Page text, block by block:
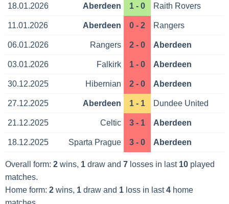
18.01.2026 Aberdeen 1 - 0 Raith Rovers
11.01.2026 Aberdeen 0 - 2 Rangers
06.01.2026 Rangers 2 - 0 Aberdeen
03.01.2026 Falkirk 1 - 0 Aberdeen
30.12.2025 Hibernian 2 - 0 Aberdeen
27.12.2025 Aberdeen 1 - 1 Dundee United
21.12.2025 Celtic 3 - 1 Aberdeen
18.12.2025 Sparta Prague 3 - 0 Aberdeen
Overall form: 2wins, 1draw and 7losses in last 10played
matches.
Home form: 2wins, 1draw and 1loss in last4home